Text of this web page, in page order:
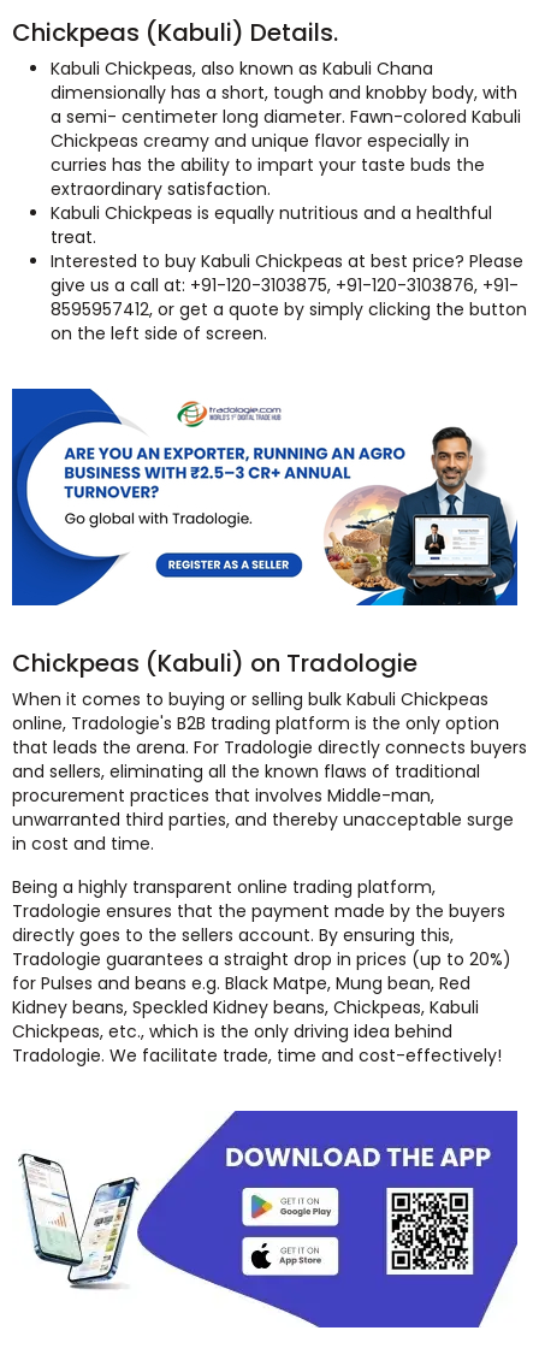
Chickpeas (Kabuli) Details.
Kabuli Chickpeas, also known as Kabuli Chana
dimensionally has a short, tough and knobby body, with
a semi- centimeter long diameter. Fawn-colored Kabuli
Chickpeas creamy and unique flavor especially in
curries has the ability to impart your taste buds the
extraordinary satisfaction.
Kabuli Chickpeas is equally nutritious and a healthful
treat.
Interested to buy Kabuli Chickpeas at best price? Please
give us a call at: +91-120-3103875, +91-120-3103876, +91-
8595957412, or get a quote by simply clicking the button
on the left side of screen.
Chickpeas (Kabuli) on Tradologie
When it comes to buying or selling bulk Kabuli Chickpeas
online, Tradologie's B2B trading platform is the only option
that leads the arena. For Tradologie directly connects buyers
and sellers, eliminating all the known flaws of traditional
procurement practices that involves Middle-man,
unwarranted third parties, and thereby unacceptable surge
in cost and time.
Being a highly transparent online trading platform,
Tradologie ensures that the payment made by the buyers
directly goes to the sellers account. By ensuring this,
Tradologie guarantees a straight drop in prices (up to 20%)
for Pulses and beans e.g. Black Matpe, Mung bean, Red
Kidney beans, Speckled Kidney beans, Chickpeas, Kabuli
Chickpeas, etc., which is the only driving idea behind
Tradologie. We facilitate trade, time and cost-effectively!